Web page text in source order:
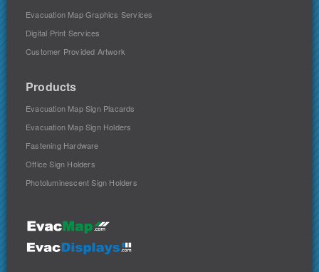
Evacuation Map Graphics Services
Digital Print Services
Customer Provided Artwork
Products
Evacuation Map Sign Placards
Evacuation Map Sign Holders
Fastening Hardware
Office Sign Holders
Photoluminescent Sign Holders